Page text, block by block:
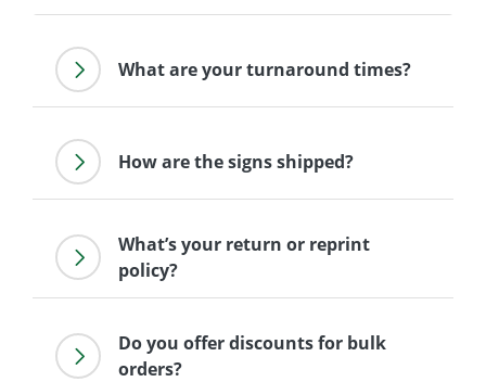
What are your turnaround times?
How are the signs shipped?
What’s your return or reprint
policy?
Do you offer discounts for bulk
orders?